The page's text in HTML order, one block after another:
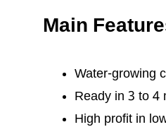
Main
Water-growing
Ready in 3 to 4
High profit in